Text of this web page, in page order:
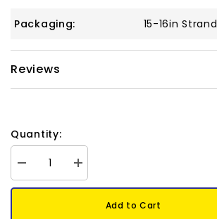
Packaging: 15-16in Strand
Reviews
Quantity:
Decrease
quantity
for
Increase
quantity
for
Add to Cart